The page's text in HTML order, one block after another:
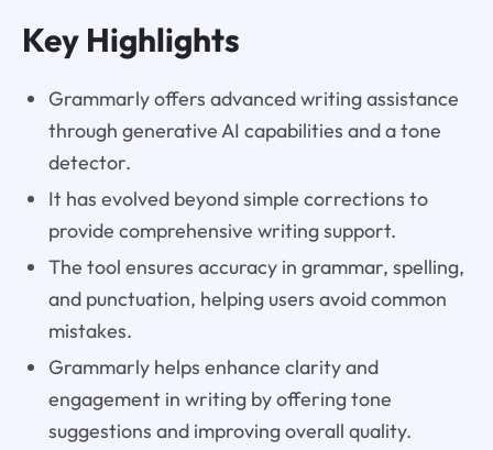
Key Highlights
Grammarly offers advanced writing assistance
through generative AI capabilities and a tone
detector.
It has evolved beyond simple corrections to
provide comprehensive writing support.
The tool ensures accuracy in grammar, spelling,
and punctuation, helping users avoid common
mistakes.
Grammarly helps enhance clarity and
engagement in writing by offering tone
suggestions and improving overall quality.